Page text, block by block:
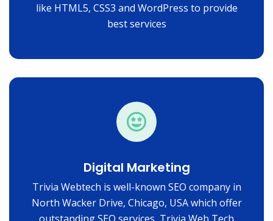
like HTML5, CSS3 and WordPress to provide
best services
Digital Marketing
Trivia Webtech is well-known SEO company in
North Wacker Drive, Chicago, USA which offer
outstanding SEO services, Trivia Web Tech